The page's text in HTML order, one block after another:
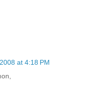
at 4:18 PM